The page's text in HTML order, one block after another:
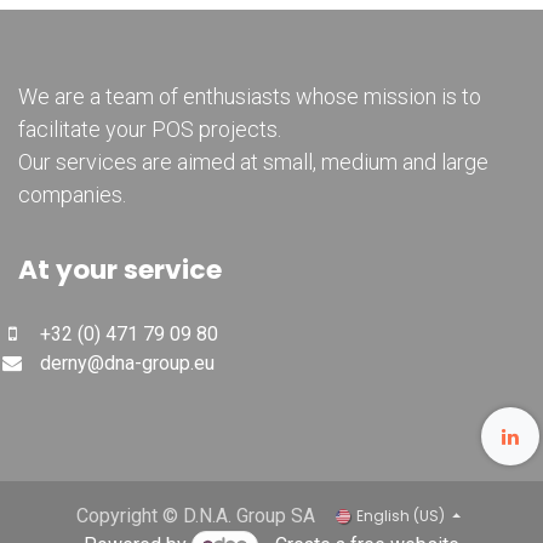
We are a team of enthusiasts whose mission is to
facilitate your POS projects.
Our services are aimed at small, medium and large
companies.
At your service
+32 (0) 471 79 09 80
derny@dna-group.eu
Copyright © D.N.A. Group SA English (US)